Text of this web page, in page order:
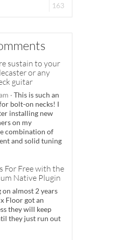
163
sustain to your
or any
guitar
· This is such an
bolt-on necks! I
installing new
on my
combination of
and solid tuning
For Free with the
Native Plugin
on almost 2 years
Floor got an
they will keep
they just run out